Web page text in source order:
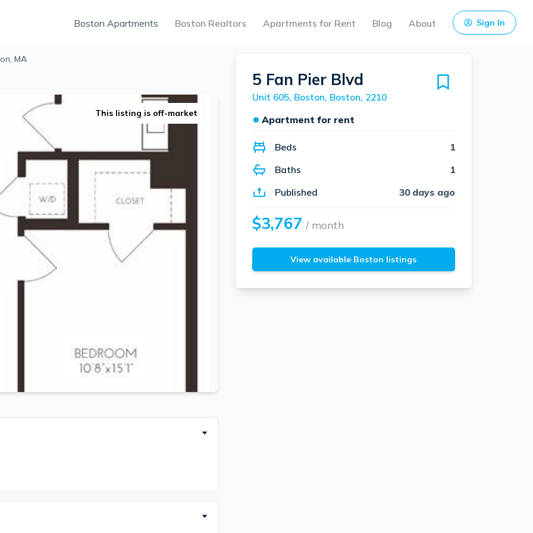
Boston Apartments Boston Realtors Apartments for Rent Blog About Sign In
MA
This listing is off-market
5 Fan Pier Blvd
Unit 605, Boston, Boston, 2210
● Apartment for rent
Beds
1
Baths
1
Published
30 days ago
$3,767 / month
View available Boston listings